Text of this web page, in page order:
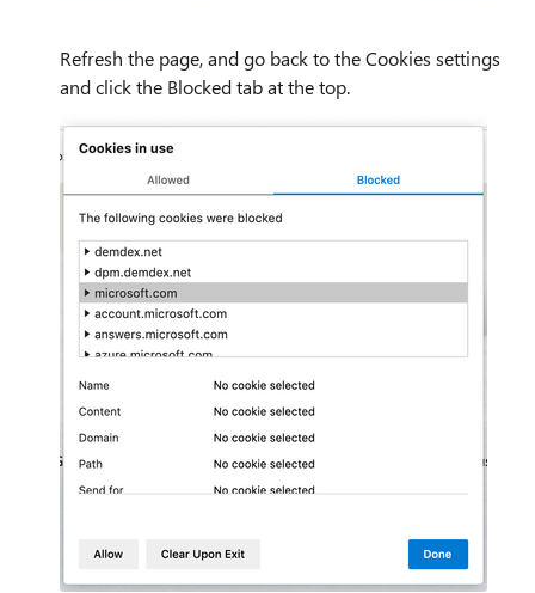
Refresh the page, and go back to the Cookies settings
and click the Blocked tab at the top.